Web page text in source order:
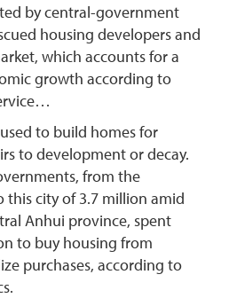
by central-government
housing developers and
which accounts for a
growth according to
to build homes for
to development or decay.
from the
city of 3.7 million amid
Anhui province, spent
to buy housing from
purchases, according to